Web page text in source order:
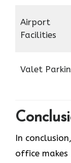
Airport
Facilities
Valet
In
office